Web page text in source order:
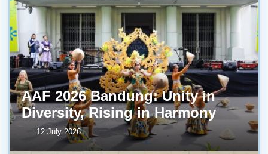
AAF 2026 Bandung: Unity in
Diversity, Rising in Harmony
12 July 2026